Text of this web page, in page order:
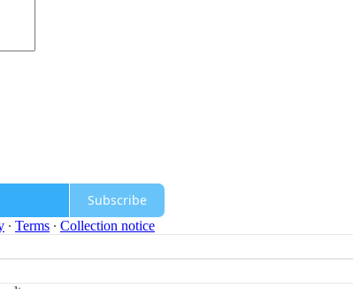
Subscribe
∙ Terms ∙ Collection notice